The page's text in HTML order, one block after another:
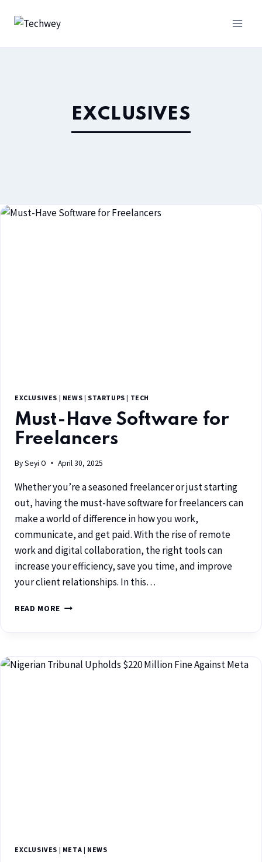
EXCLUSIVES
EXCLUSIVES | NEWS | STARTUPS | TECH
Must-Have Software for
Freelancers
BySeyi O April 30, 2025
Whether you’re a seasoned freelancer or just starting
out, having the must-have software for freelancers can
make a world of difference in how you work,
communicate, and get paid. With the rise of remote
work and digital collaboration, the right tools can
increase your efficiency, save you time, and improve
your client relationships. In this…
READ MORE
EXCLUSIVES | META | NEWS